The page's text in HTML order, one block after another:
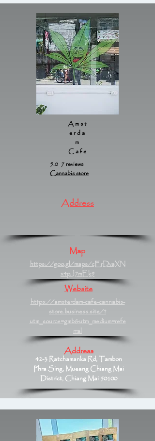
Amst
erda
m
Cafe
5.0 7 reviews
Cannabis store
Address
Map
https://goo.gl/maps/cErDvaXN
x4pJ7mEk9
Website
https://amsterdam-cafe-cannabis-
store.business.site/?
utm_source=gmb&utm_medium=refe
rral
Address
42-3 Ratchamanka Rd, Tambon
Phra Sing, Mueang Chiang Mai
District, Chiang Mai 50100